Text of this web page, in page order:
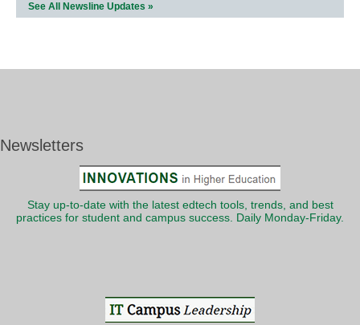
See All Newsline Updates »
Newsletters
Stay up-to-date with the latest edtech tools, trends, and best
practices for student and campus success. Daily Monday-Friday.